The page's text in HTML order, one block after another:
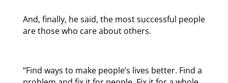
And, finally, he said, the most successful people
are those who care about others.
“Find ways to make people’s lives better. Find a